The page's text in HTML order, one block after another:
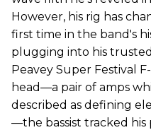
However, his rig has
first time in the band's
plugging into his
Peavey Super Festival
head—a pair of amps
described as defining
—the bassist tracked his